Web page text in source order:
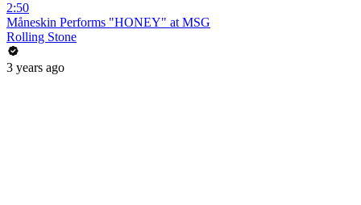
2:50
Måneskin Performs "HONEY" at MSG
Rolling Stone
3 years ago